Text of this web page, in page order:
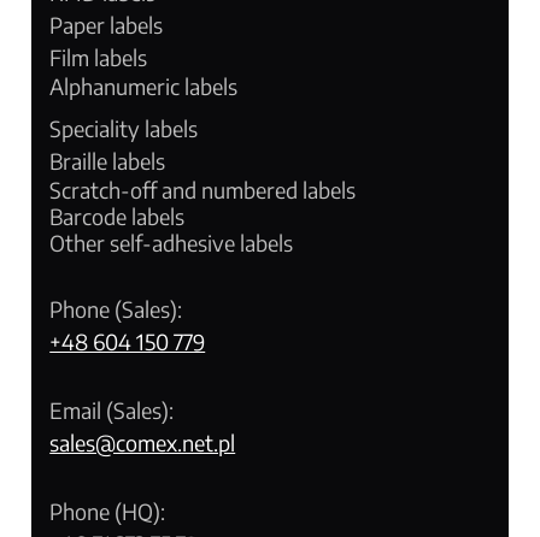
Paper labels
Film labels
Alphanumeric labels
Speciality labels
Braille labels
Scratch-off and numbered labels
Barcode labels
Other self-adhesive labels
Phone (Sales):
+48 604 150 779
Email (Sales):
sales@comex.net.pl
Phone (HQ):